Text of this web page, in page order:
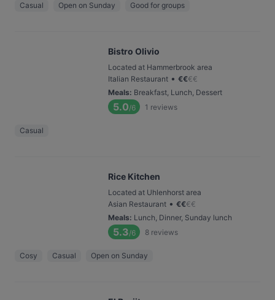
Casual Open on Sunday Good for groups
Bistro Olivio
Located at Hammerbrook area
Italian Restaurant • €€€€
Meals: Breakfast, Lunch, Dessert
5.0/6 1 reviews
Casual
Rice Kitchen
Located at Uhlenhorst area
Asian Restaurant • €€€€
Meals: Lunch, Dinner, Sunday lunch
5.3/6 8 reviews
Cosy Casual Open on Sunday